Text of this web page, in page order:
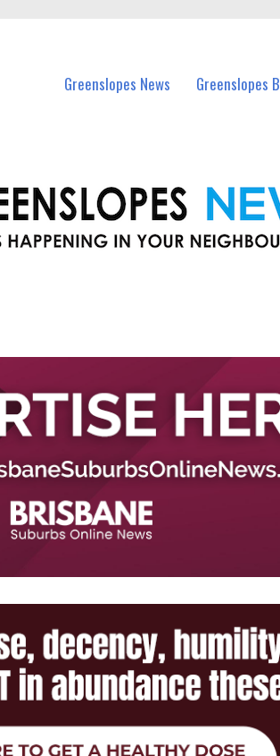
Greenslopes News Greenslopes